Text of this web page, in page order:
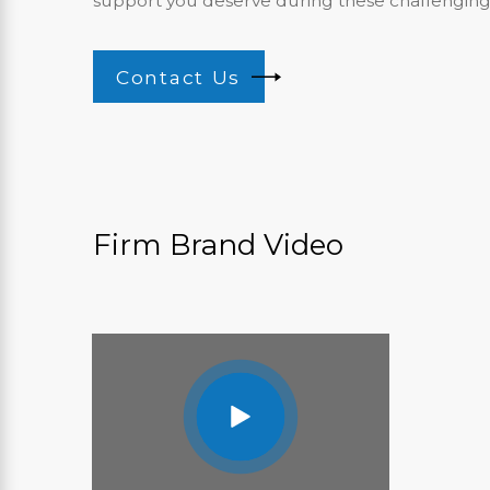
Contact Us
Firm Brand Video